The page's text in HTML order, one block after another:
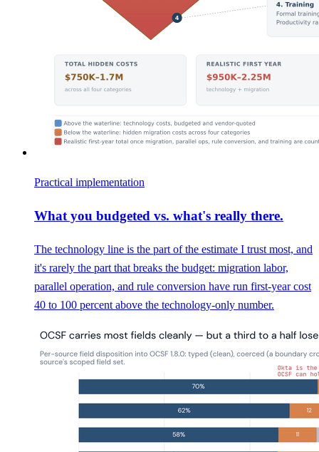
Practical implementation
What you budgeted vs. what's really there.
The technology line is the part of the estimate I trust most, and
it's rarely the part that breaks the budget: migration labor,
parallel operation, and rule conversion have run first-year cost
40 to 100 percent above the technology-only number.